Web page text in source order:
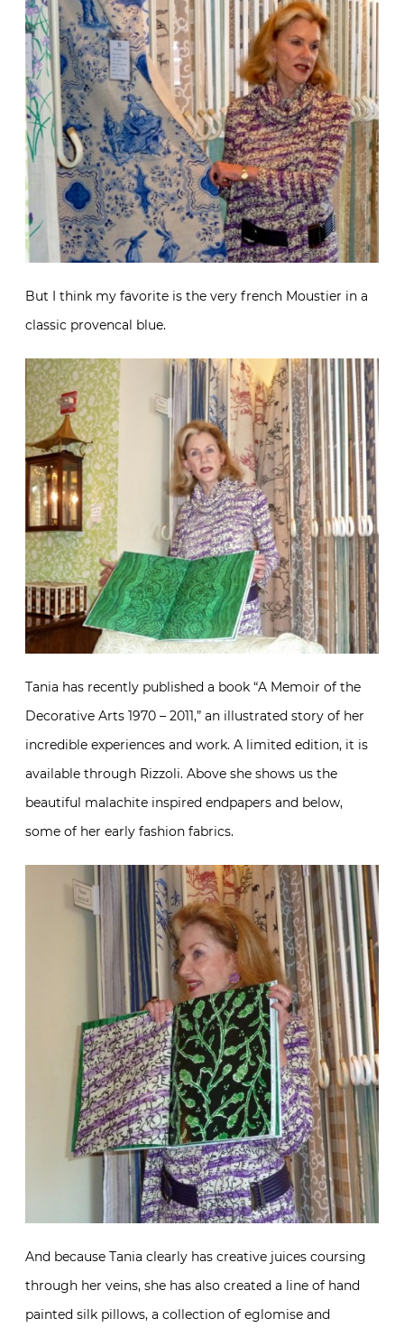
But I think my favorite is the very french Moustier in a
classic provencal blue.
Tania has recently published a book “A Memoir of the
Decorative Arts 1970 – 2011,” an illustrated story of her
incredible experiences and work. A limited edition, it is
available through Rizzoli. Above she shows us the
beautiful malachite inspired endpapers and below,
some of her early fashion fabrics.
And because Tania clearly has creative juices coursing
through her veins, she has also created a line of hand
painted silk pillows, a collection of eglomise and